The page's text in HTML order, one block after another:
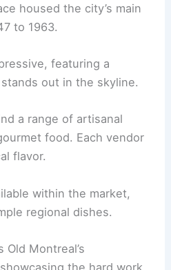
housed the city’s main
to 1963.
featuring a
out in the skyline.
a range of artisanal
food. Each vendor
flavor.
within the market,
regional dishes.
Montreal’s
the hard work